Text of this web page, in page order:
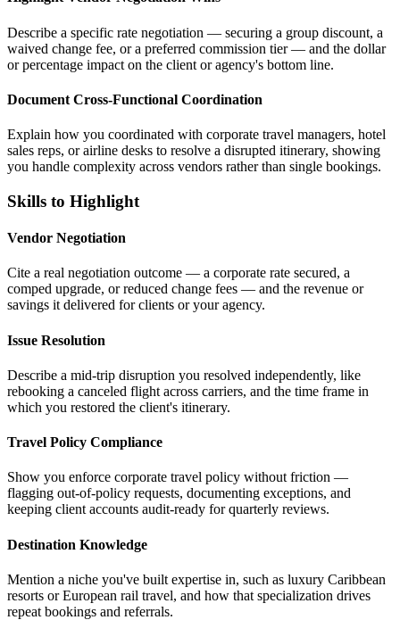
Describe a specific rate negotiation — securing a group discount, a
waived change fee, or a preferred commission tier — and the dollar
or percentage impact on the client or agency's bottom line.
Document Cross-Functional Coordination
Explain how you coordinated with corporate travel managers, hotel
sales reps, or airline desks to resolve a disrupted itinerary, showing
you handle complexity across vendors rather than single bookings.
Skills to Highlight
Vendor Negotiation
Cite a real negotiation outcome — a corporate rate secured, a
comped upgrade, or reduced change fees — and the revenue or
savings it delivered for clients or your agency.
Issue Resolution
Describe a mid-trip disruption you resolved independently, like
rebooking a canceled flight across carriers, and the time frame in
which you restored the client's itinerary.
Travel Policy Compliance
Show you enforce corporate travel policy without friction —
flagging out-of-policy requests, documenting exceptions, and
keeping client accounts audit-ready for quarterly reviews.
Destination Knowledge
Mention a niche you've built expertise in, such as luxury Caribbean
resorts or European rail travel, and how that specialization drives
repeat bookings and referrals.